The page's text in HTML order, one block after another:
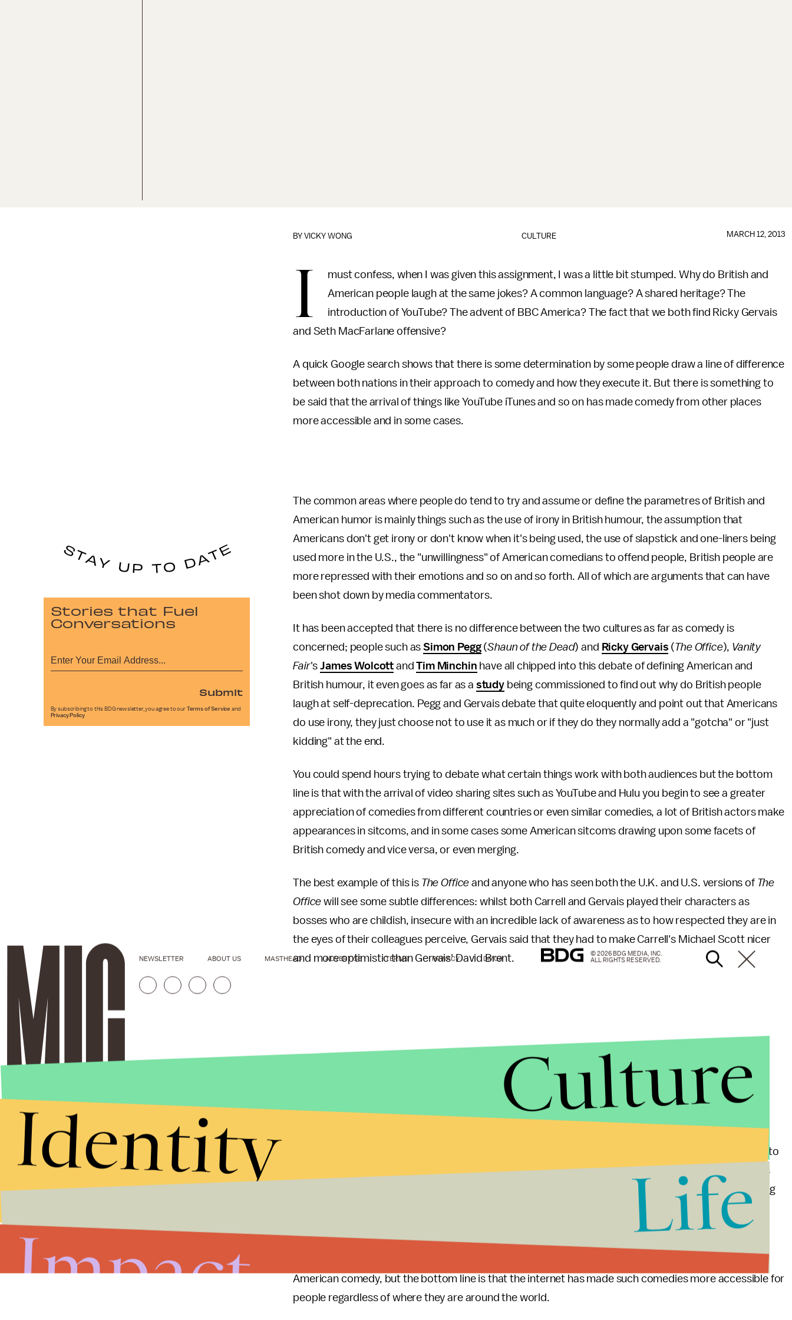
CULTURE
BYVICKY WONG MARCH 12, 2013
I
must confess, when I was given this assignment, I was a little bit stumped. Why do British and
American people laugh at the same jokes? A common language? A shared heritage? The
introduction of YouTube? The advent of BBC America? The fact that we both find Ricky Gervais
and Seth MacFarlane offensive?
A quick Google search shows that there is some determination by some people draw a line of difference
between both nations in their approach to comedy and how they execute it. But there is something to
be said that the arrival of things like YouTube iTunes and so on has made comedy from other places
more accessible and in some cases.
The common areas where people do tend to try and assume or define the parametres of British and
American humor is mainly things such as the use of irony in British humour, the assumption that
Americans don't get irony or don't know when it's being used, the use of slapstick and one-liners being
used more in the U.S., the "unwillingness" of American comedians to offend people, British people are
more repressed with their emotions and so on and so forth. All of which are arguments that can have
been shot down by media commentators.
It has been accepted that there is no difference between the two cultures as far as comedy is
concerned; people such asSimon Pegg(Shaun of the Dead) and Ricky Gervais (The Office), Vanity
Fair'sJames Wolcott andTim Minchin have all chipped into this debate of defining American and
British humour, it even goes as far as a studybeing commissioned to find out why do British people
laugh at self-deprecation. Pegg and Gervais debate that quite eloquently and point out that Americans
do use irony, they just choose not to use it as much or if they do they normally add a "gotcha" or "just
kidding" at the end.
You could spend hours trying to debate what certain things work with both audiences but the bottom
line is that with the arrival of video sharing sites such as YouTube and Hulu you begin to see a greater
appreciation of comedies from different countries or even similar comedies, a lot of British actors make
appearances in sitcoms, and in some cases some American sitcoms drawing upon some facets of
British comedy and vice versa, or even merging.
The best example of this is The Office and anyone who has seen both the U.K. and U.S. versions of The
Office will see some subtle differences: whilst both Carrell and Gervais played their characters as
bosses who are childish, insecure with an incredible lack of awareness as to how respected they are in
the eyes of their colleagues perceive, Gervais said that they had to make Carrell's Michael Scott nicer
and more optimistic than Gervais' David Brent.
worked so well could in part be attributed to the fact that
came out in 2001 long before YouTube and indeed BBC America began to
make an impact. The U.S. remake ofThe Officecame out in 2005 around the time when YouTube was
still a fledgling website. Contrast that with something like the Inbetweeners, which had a following long
before the remake because people around the world were aware of the originals through things like
American comedy, but the bottom line is that the internet has made such comedies more accessible for
people regardless of where they are around the world.
Stories that Fuel
Conversations
Submit
By subscribing to this BDG newsletter, you agree to our Terms of Service and
Privacy Policy
NEWSLETTER ABOUT US MASTHEAD ADVERTISE TERMS PRIVACY DMCA
© 2026 BDG MEDIA, INC.
ALL RIGHTS RESERVED.
Culture
Identity
Life
Impact